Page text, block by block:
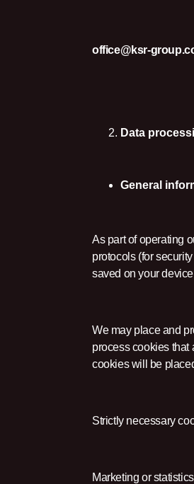
office@ksr-
Data
General
As part of operating
protocols (for
saved on your
We may place and
process cookies that
cookies will be
Strictly necessary
Marketing or